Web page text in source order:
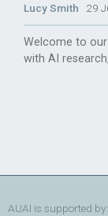
Lucy Smith 29
Welcome to
with AI
AUAI is supported by: